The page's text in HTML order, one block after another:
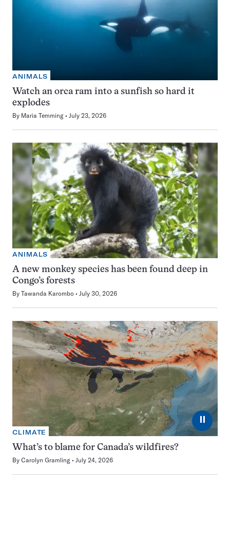
ANIMALS
Watch an orca ram into a sunfish so hard it
explodes
By Maria Temming July 23, 2026
ANIMALS
A new monkey species has been found deep in
Congo’s forests
By Tawanda Karombo July 30, 2026
⏸
CLIMATE
What’s to blame for Canada’s wildfires?
By Carolyn Gramling July 24, 2026